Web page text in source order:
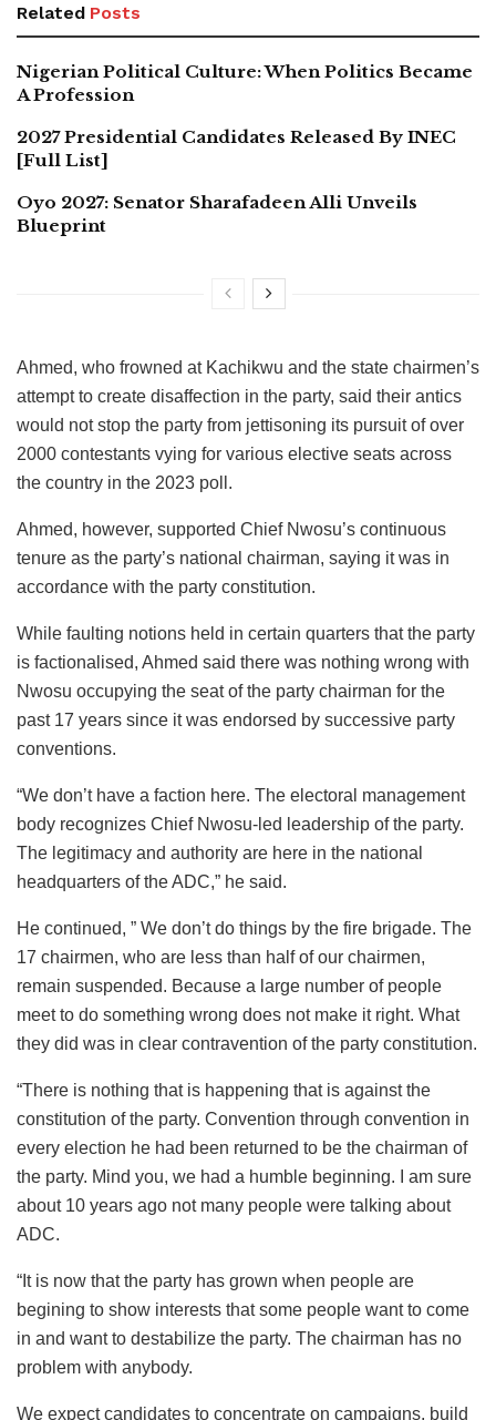
Related Posts
Nigerian Political Culture: When Politics Became
A Profession
2027 Presidential Candidates Released By INEC
[Full List]
Oyo 2027: Senator Sharafadeen Alli Unveils
Blueprint
Ahmed, who frowned at Kachikwu and the state chairmen’s
attempt to create disaffection in the party, said their antics
would not stop the party from jettisoning its pursuit of over
2000 contestants vying for various elective seats across
the country in the 2023 poll.
Ahmed, however, supported Chief Nwosu’s continuous
tenure as the party’s national chairman, saying it was in
accordance with the party constitution.
While faulting notions held in certain quarters that the party
is factionalised, Ahmed said there was nothing wrong with
Nwosu occupying the seat of the party chairman for the
past 17 years since it was endorsed by successive party
conventions.
“We don’t have a faction here. The electoral management
body recognizes Chief Nwosu-led leadership of the party.
The legitimacy and authority are here in the national
headquarters of the ADC,” he said.
He continued, ” We don’t do things by the fire brigade. The
17 chairmen, who are less than half of our chairmen,
remain suspended. Because a large number of people
meet to do something wrong does not make it right. What
they did was in clear contravention of the party constitution.
“There is nothing that is happening that is against the
constitution of the party. Convention through convention in
every election he had been returned to be the chairman of
the party. Mind you, we had a humble beginning. I am sure
about 10 years ago not many people were talking about
ADC.
“It is now that the party has grown when people are
begining to show interests that some people want to come
in and want to destabilize the party. The chairman has no
problem with anybody.
We expect candidates to concentrate on campaigns, build